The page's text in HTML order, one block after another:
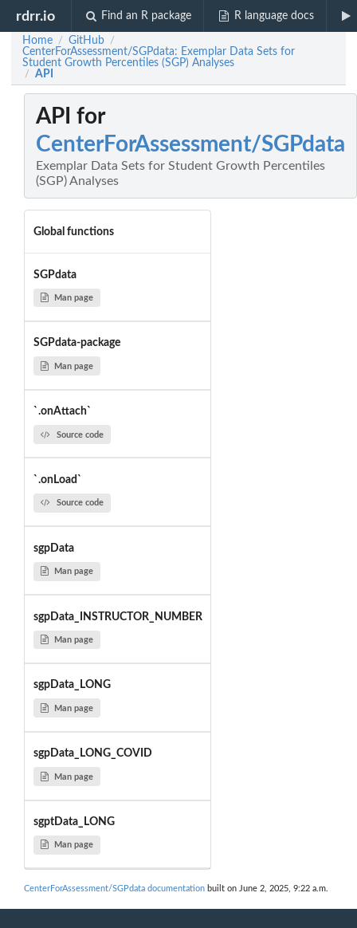
rdrr.io Find an R package R language docs
Home / GitHub /
CenterForAssessment/SGPdata: Exemplar Data Sets for
Student Growth Percentiles (SGP) Analyses
/ API
API for
CenterForAssessment/SGPdata
Exemplar Data Sets for Student Growth Percentiles
(SGP) Analyses
Global functions
SGPdata
Man page
SGPdata-package
Man page
`.onAttach`
Source code
`.onLoad`
Source code
sgpData
Man page
sgpData_INSTRUCTOR_NUMBER
Man page
sgpData_LONG
Man page
sgpData_LONG_COVID
Man page
sgptData_LONG
Man page
CenterForAssessment/SGPdata documentation built on June 2, 2025, 9:22 a.m.